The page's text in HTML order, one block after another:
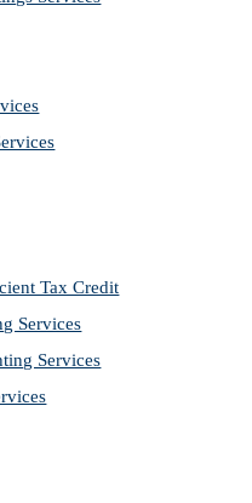
Tax Credit
Services
Services